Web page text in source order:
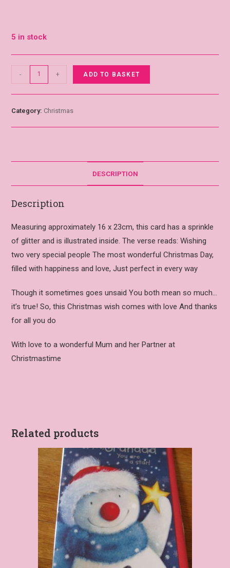
5 in stock
- + ADD TO BASKET
Category: Christmas
DESCRIPTION
Description
Measuring approximately 16 x 23cm, this card has a sprinkle
of glitter and is illustrated inside. The verse reads: Wishing
two very special people The most wonderful Christmas Day,
filled with happiness and love, Just perfect in every way
Though it sometimes goes unsaid You both mean so much…
it’s true! So, this Christmas wish comes with love And thanks
for all you do
With love to a wonderful Mum and her Partner at
Christmastime
Related products